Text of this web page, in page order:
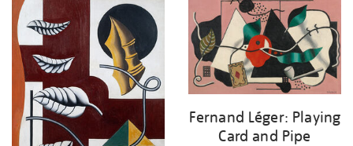
Fernand Léger: Playing
Card and Pipe